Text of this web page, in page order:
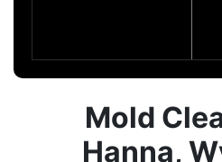
Mold
Hanna,